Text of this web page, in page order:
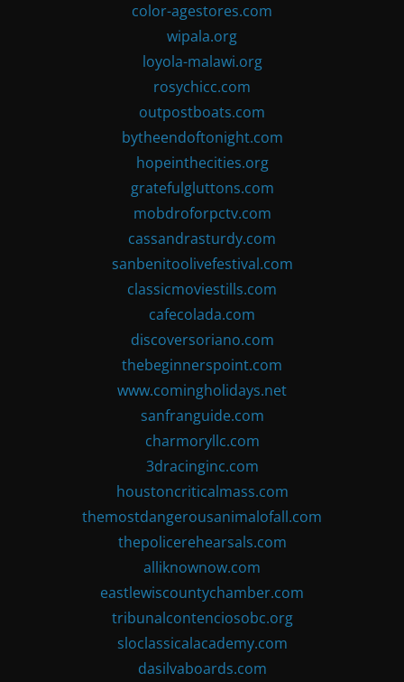
color-agestores.com
wipala.org
loyola-malawi.org
rosychicc.com
outpostboats.com
bytheendoftonight.com
hopeinthecities.org
gratefulgluttons.com
mobdroforpctv.com
cassandrasturdy.com
sanbenitoolivefestival.com
classicmoviestills.com
cafecolada.com
discoversoriano.com
thebeginnerspoint.com
www.comingholidays.net
sanfranguide.com
charmoryllc.com
3dracinginc.com
houstoncriticalmass.com
themostdangerousanimalofall.com
thepolicerehearsals.com
alliknownow.com
eastlewiscountychamber.com
tribunalcontenciosobc.org
sloclassicalacademy.com
dasilvaboards.com